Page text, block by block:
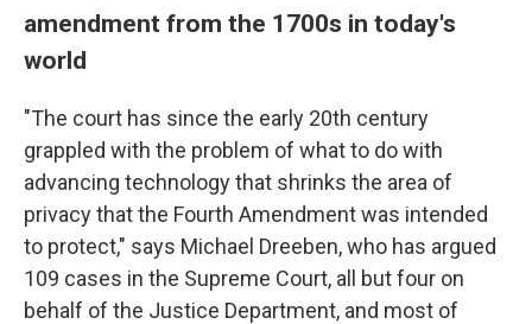
amendment from the 1700s in today's
world
"The court has since the early 20th century
grappled with the problem of what to do with
advancing technology that shrinks the area of
privacy that the Fourth Amendment was intended
to protect," says Michael Dreeben, who has argued
109 cases in the Supreme Court, all but four on
behalf of the Justice Department, and most of